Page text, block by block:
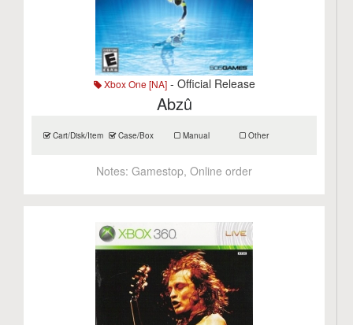
Xbox One [NA]- Official Release
Abzû
Cart/Disk/Item Case/Box Manual Other
Notes:Gamestop, Online order